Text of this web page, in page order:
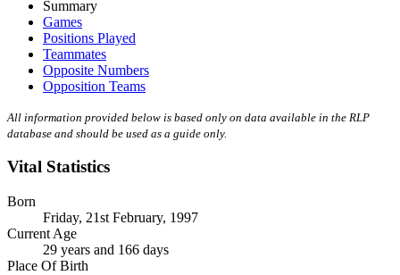
Summary
Games
Positions Played
Teammates
Opposite Numbers
Opposition Teams
All information provided below is based only on data available in the RLP
database and should be used as a guide only.
Vital Statistics
Born
Friday, 21st February, 1997
Current Age
29 years and 166 days
Place Of Birth